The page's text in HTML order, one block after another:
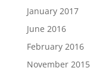
January 2017
June 2016
February 2016
November 2015